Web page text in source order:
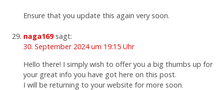
Ensure that you update this again very soon.
naga169 sagt:
30. September 2024 um 19:15 Uhr
Hello there! I simply wish to offer you a big thumbs up for
your great info you have got here on this post.
I will be returning to your website for more soon.